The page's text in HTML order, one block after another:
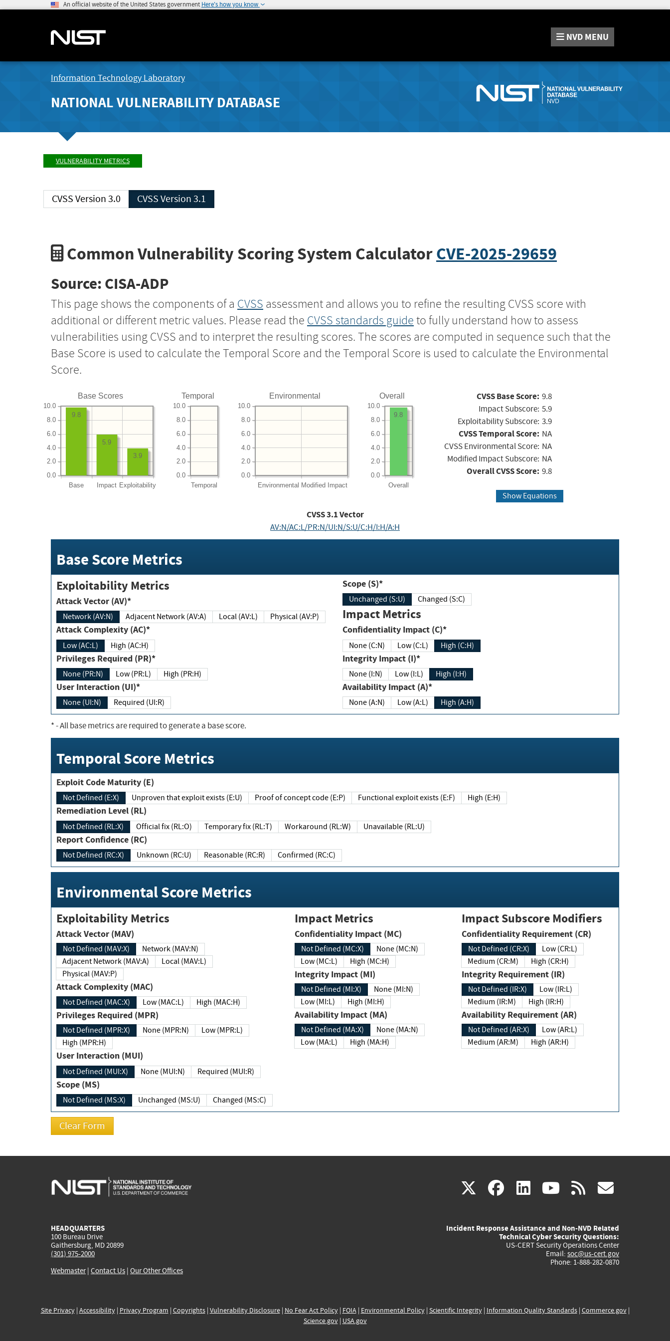
An official website of the United States government Here's how you know
NVD MENU
Information Technology Laboratory
NATIONAL VULNERABILITY DATABASE
VULNERABILITY METRICS
CVSS Version 3.0 CVSS Version 3.1
Common Vulnerability Scoring System CalculatorCVE-2025-29659
Source: CISA-ADP
This page shows the components of a CVSS assessment and allows you to refine the resulting CVSS score with
additional or different metric values. Please read the CVSS standards guide to fully understand how to assess
vulnerabilities using CVSS and to interpret the resulting scores. The scores are computed in sequence such that the
Base Score is used to calculate the Temporal Score and the Temporal Score is used to calculate the Environmental
Score.
Base Scores
Base Impact Exploitability
0.0
2.0
4.0
6.0
8.0
10.0
3.9
5.9
9.8
Temporal
Temporal
0.0
2.0
4.0
6.0
8.0
10.0
Environmental
Environmental Modified Impact
0.0
2.0
4.0
6.0
8.0
10.0
Overall
Overall
0.0
2.0
4.0
6.0
8.0
10.0
9.8
CVSS Base Score: 9.8
Impact Subscore: 5.9
Exploitability Subscore: 3.9
CVSS Temporal Score: NA
CVSS Environmental Score: NA
Modified Impact Subscore: NA
Overall CVSS Score: 9.8
Show Equations
CVSS3.1Vector
AV:N/AC:L/PR:N/UI:N/S:U/C:H/I:H/A:H
Base Score Metrics
Exploitability Metrics
Attack Vector (AV)*
Network (AV:N) Adjacent Network (AV:A) Local (AV:L) Physical (AV:P)
Attack Complexity (AC)*
Low (AC:L) High (AC:H)
Privileges Required (PR)*
None (PR:N) Low (PR:L) High (PR:H)
User Interaction (UI)*
None (UI:N) Required (UI:R)
Scope (S)*
Unchanged (S:U) Changed (S:C)
Impact Metrics
Confidentiality Impact (C)*
None (C:N) Low (C:L) High (C:H)
Integrity Impact (I)*
None (I:N) Low (I:L) High (I:H)
Availability Impact (A)*
None (A:N) Low (A:L) High (A:H)
*- All base metrics are required to generate a base score.
Temporal Score Metrics
Exploit Code Maturity (E)
Not Defined (E:X) Unproven that exploit exists (E:U) Proof of concept code (E:P) Functional exploit exists (E:F) High (E:H)
Remediation Level (RL)
Not Defined (RL:X) Official fix (RL:O) Temporary fix (RL:T) Workaround (RL:W) Unavailable (RL:U)
Report Confidence (RC)
Not Defined (RC:X) Unknown (RC:U) Reasonable (RC:R) Confirmed (RC:C)
Environmental Score Metrics
Exploitability Metrics
Attack Vector (MAV)
Not Defined (MAV:X)
Network (MAV:N)
Adjacent Network (MAV:A)
Local (MAV:L)
Physical (MAV:P)
Attack Complexity (MAC)
Not Defined (MAC:X) Low (MAC:L) High (MAC:H)
Privileges Required (MPR)
Not Defined (MPR:X) None (MPR:N)
Low (MPR:L)
High (MPR:H)
User Interaction (MUI)
Not Defined (MUI:X) None (MUI:N) Required (MUI:R)
Scope (MS)
Not Defined (MS:X) Unchanged (MS:U) Changed (MS:C)
Impact Metrics
Confidentiality Impact (MC)
Not Defined (MC:X)
None (MC:N)
Low (MC:L)
High (MC:H)
Integrity Impact (MI)
Not Defined (MI:X)
None (MI:N)
Low (MI:L)
High (MI:H)
Availability Impact (MA)
Not Defined (MA:X)
None (MA:N)
Low (MA:L)
High (MA:H)
Impact Subscore Modifiers
Confidentiality Requirement (CR)
Not Defined (CR:X)
Low (CR:L)
Medium (CR:M)
High (CR:H)
Integrity Requirement (IR)
Not Defined (IR:X)
Low (IR:L)
Medium (IR:M)
High (IR:H)
Availability Requirement (AR)
Not Defined (AR:X)
Low (AR:L)
Medium (AR:M)
High (AR:H)
X(link
external)
facebook
(link
external)
linkedin
(link
external)
youtube
(link
external)
rss
HEADQUARTERS
100 Bureau Drive
Gaithersburg, MD 20899
(301) 975-2000
Webmaster| Contact Us | Our Other Offices
Incident Response Assistance and Non-NVD Related
Technical Cyber Security Questions:
US-CERT Security Operations Center
Email: soc@us-cert.gov
Phone: 1-888-282-0870
Site Privacy| Accessibility| Privacy Program | Copyrights| Vulnerability Disclosure| No Fear Act Policy| FOIA| Environmental Policy| Scientific Integrity| Information Quality Standards| Commerce.gov|
Science.gov| USA.gov